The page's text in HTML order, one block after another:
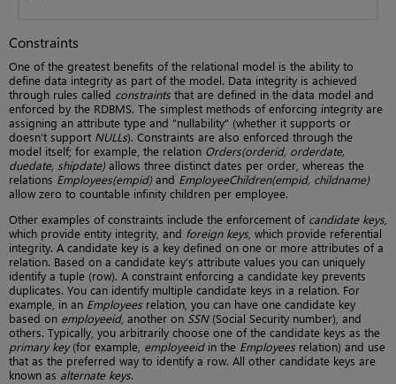
Constraints
One of the greatest benefits of the relational model is the ability to
define data integrity as part of the model. Data integrity is achieved
through rules called constraints that are defined in the data model and
enforced by the RDBMS. The simplest methods of enforcing integrity are
assigning an attribute type and “nullability” (whether it supports or
doesn’t support NULLs). Constraints are also enforced through the
model itself; for example, the relation Orders(orderid, orderdate,
duedate, shipdate)allows three distinct dates per order, whereas the
relations Employees(empid)and EmployeeChildren(empid, childname)
allow zero to countable infinity children per employee.
Other examples of constraints include the enforcement of candidate keys
which provide entity integrity, and foreign keys , which provide referential
integrity. A candidate key is a key defined on one or more attributes of a
relation. Based on a candidate key’s attribute values you can uniquely
identify a tuple (row). A constraint enforcing a candidate key prevents
duplicates. You can identify multiple candidate keys in a relation. For
example, in an Employees relation, you can have one candidate key
based on employeeid, another on SSN(Social Security number), and
others. Typically, you arbitrarily choose one of the candidate keys as the
primary key(for example, employeeidin the Employees relation) and use
that as the preferred way to identify a row. All other candidate keys are
known as alternate keys.